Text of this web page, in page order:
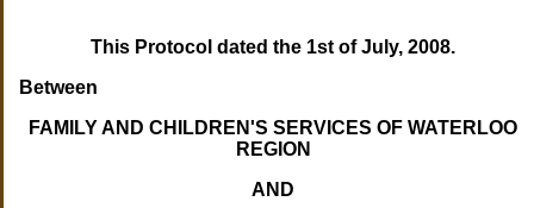
This Protocol dated the 1st of July, 2008.
Between
FAMILY AND CHILDREN'S SERVICES OF WATERLOO
REGION
AND